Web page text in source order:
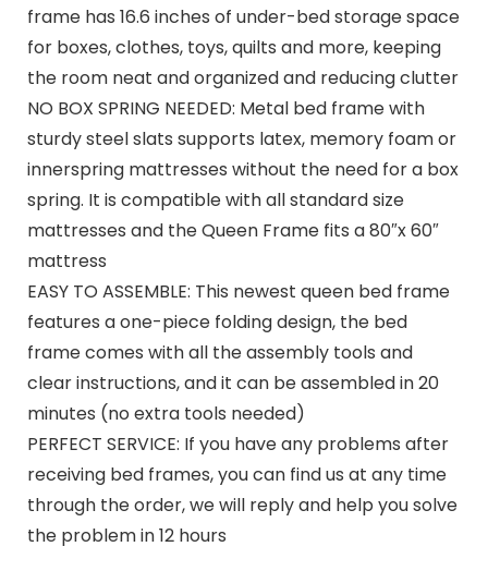
frame has 16.6 inches of under-bed storage space
for boxes, clothes, toys, quilts and more, keeping
the room neat and organized and reducing clutter
NO BOX SPRING NEEDED: Metal bed frame with
sturdy steel slats supports latex, memory foam or
innerspring mattresses without the need for a box
spring. It is compatible with all standard size
mattresses and the Queen Frame fits a 80″x 60″
mattress
EASY TO ASSEMBLE: This newest queen bed frame
features a one-piece folding design, the bed
frame comes with all the assembly tools and
clear instructions, and it can be assembled in 20
minutes (no extra tools needed)
PERFECT SERVICE: If you have any problems after
receiving bed frames, you can find us at any time
through the order, we will reply and help you solve
the problem in 12 hours